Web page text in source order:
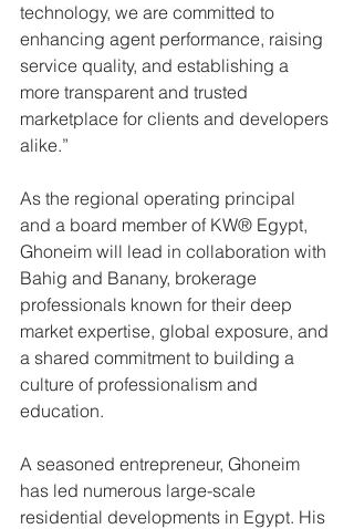
technology, we are committed to
enhancing agent performance, raising
service quality, and establishing a
more transparent and trusted
marketplace for clients and developers
alike.”
As the regional operating principal
and a board member of KW® Egypt,
Ghoneim will lead in collaboration with
Bahig and Banany, brokerage
professionals known for their deep
market expertise, global exposure, and
a shared commitment to building a
culture of professionalism and
education.
A seasoned entrepreneur, Ghoneim
has led numerous large-scale
residential developments in Egypt. His